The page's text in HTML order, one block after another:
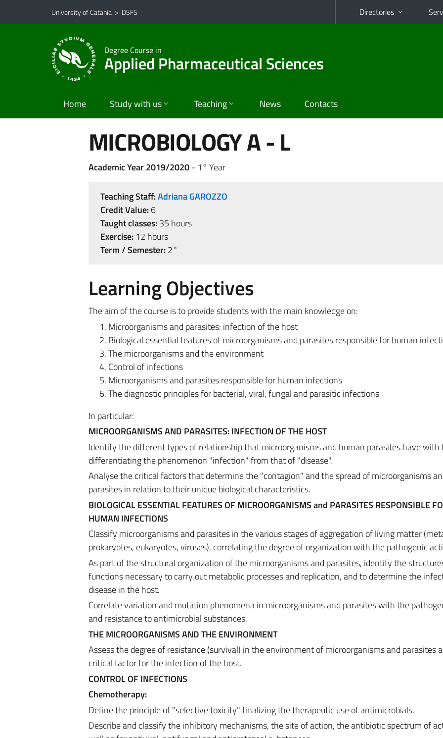
Go to main content
Go to navigation menu
University of Catania > DSFS Directories
Degree Course in
Applied Pharmaceutical Sciences
Home Study with us Teaching News Contacts
MICROBIOLOGY A - L
Academic Year 2019/2020- 1° Year
Teaching Staff:Adriana GAROZZO
Credit Value:6
Taught classes:35 hours
Exercise:12 hours
Term / Semester:2°
Learning Objectives
The aim of the course is to provide students with the main knowledge on:
Microorganisms and parasites: infection of the host
Biological essential features of microorganisms and parasites responsible for human
The microorganisms and the environment
Control of infections
Microorganisms and parasites responsible for human infections
The diagnostic principles for bacterial, viral, fungal and parasitic infections
In particular:
MICROORGANISMS AND PARASITES: INFECTION OF THE HOST
Identify the different types of relationship that microorganisms and human parasites have with
differentiating the phenomenon "infection" from that of "disease".
Analyse the critical factors that determine the "contagion" and the spread of microorganisms
parasites in relation to their unique biological characteristics.
BIOLOGICAL ESSENTIAL FEATURES OF MICROORGANISMS and PARASITES RESPONSIBLE
HUMAN INFECTIONS
Classify microorganisms and parasites in the various stages of aggregation of living matter
prokaryotes, eukaryotes, viruses), correlating the degree of organization with the pathogenic
As part of the structural organization of the microorganisms and parasites, identify the
functions necessary to carry out metabolic processes and replication, and to determine the
disease in the host.
Correlate variation and mutation phenomena in microorganisms and parasites with the
and resistance to antimicrobial substances.
THE MICROORGANISMS AND THE ENVIRONMENT
Assess the degree of resistance (survival) in the environment of microorganisms and parasites
critical factor for the infection of the host.
CONTROL OF INFECTIONS
Chemotherapy:
Define the principle of "selective toxicity" finalizing the therapeutic use of antimicrobials.
Describe and classify the inhibitory mechanisms, the site of action, the antibiotic spectrum of